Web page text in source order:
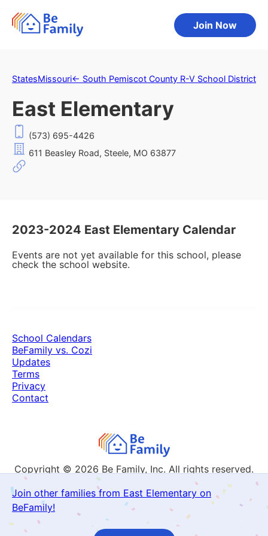
Join Now
StatesMissouri← South Pemiscot County R-V School District
East Elementary
(573) 695-4426
611 Beasley Road, Steele, MO 63877
2023-2024 East Elementary Calendar
Events are not yet available for this school, please
check the school website.
Join other families from East Elementary on
BeFamily!
Copyright © 2026 Be Family, Inc. All rights reserved.
School Calendars
BeFamily vs. Cozi
Updates
Terms
Privacy
Contact